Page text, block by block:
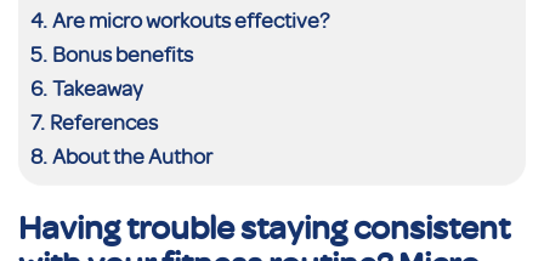
Are micro workouts effective?
Bonus benefits
Takeaway
References
About the Author
Having trouble staying consistent